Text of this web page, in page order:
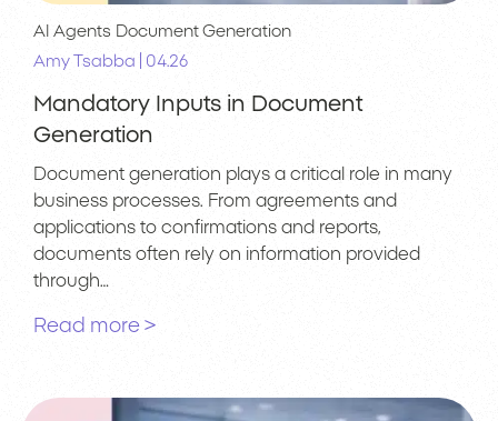
AI Agents Document Generation
Amy Tsabba
04.26
Mandatory Inputs in Document
Generation
Document generation plays a critical role in many
business processes. From agreements and
applications to confirmations and reports,
documents often rely on information provided
through…
Read more >